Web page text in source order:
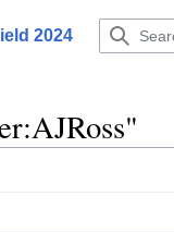
2024